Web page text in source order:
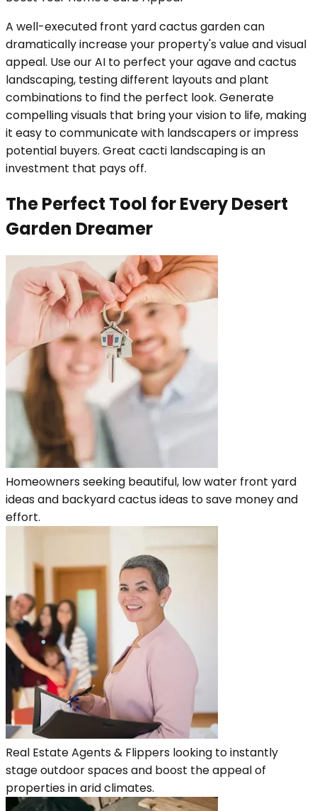
A well-executed front yard cactus garden can
dramatically increase your property's value and visual
appeal. Use our AI to perfect your agave and cactus
landscaping, testing different layouts and plant
combinations to find the perfect look. Generate
compelling visuals that bring your vision to life, making
it easy to communicate with landscapers or impress
potential buyers. Great cacti landscaping is an
investment that pays off.
The Perfect Tool for Every Desert
Garden Dreamer
Homeowners seeking beautiful, low water front yard
ideas and backyard cactus ideas to save money and
effort.
Real Estate Agents & Flippers looking to instantly
stage outdoor spaces and boost the appeal of
properties in arid climates.